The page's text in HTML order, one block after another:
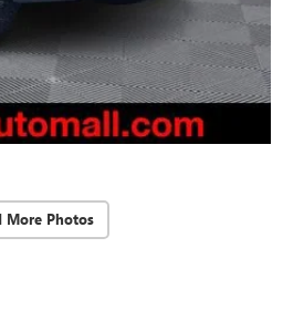
More Photos